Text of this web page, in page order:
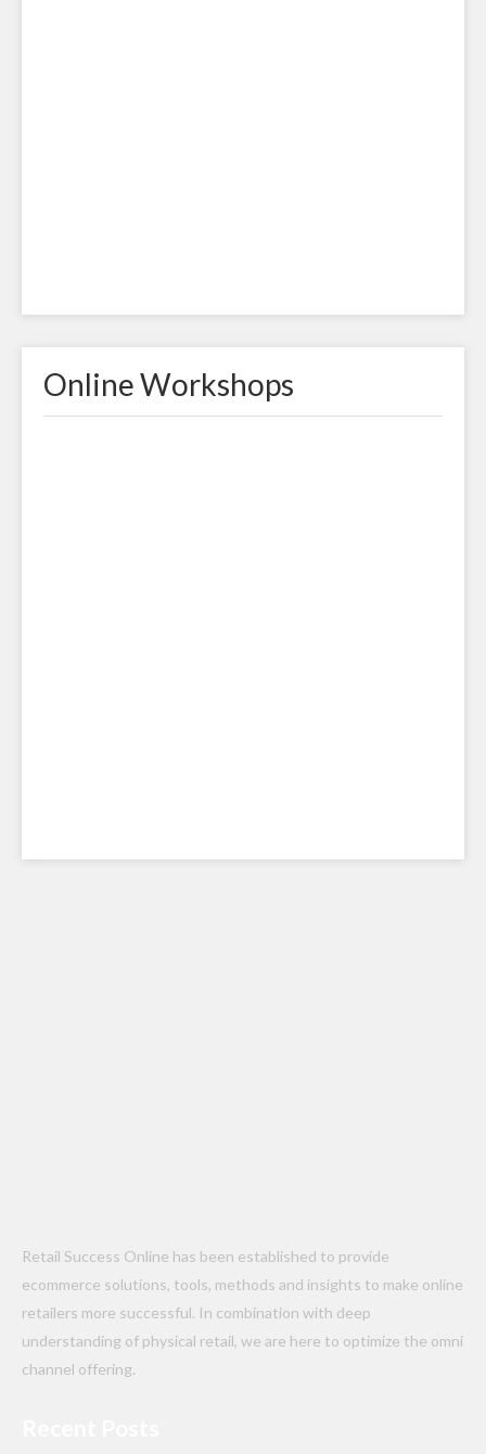
Online Workshops
Retail Success Online has been established to provide
ecommerce solutions, tools, methods and insights to make online
retailers more successful. In combination with deep
understanding of physical retail, we are here to optimize the omni
channel offering.